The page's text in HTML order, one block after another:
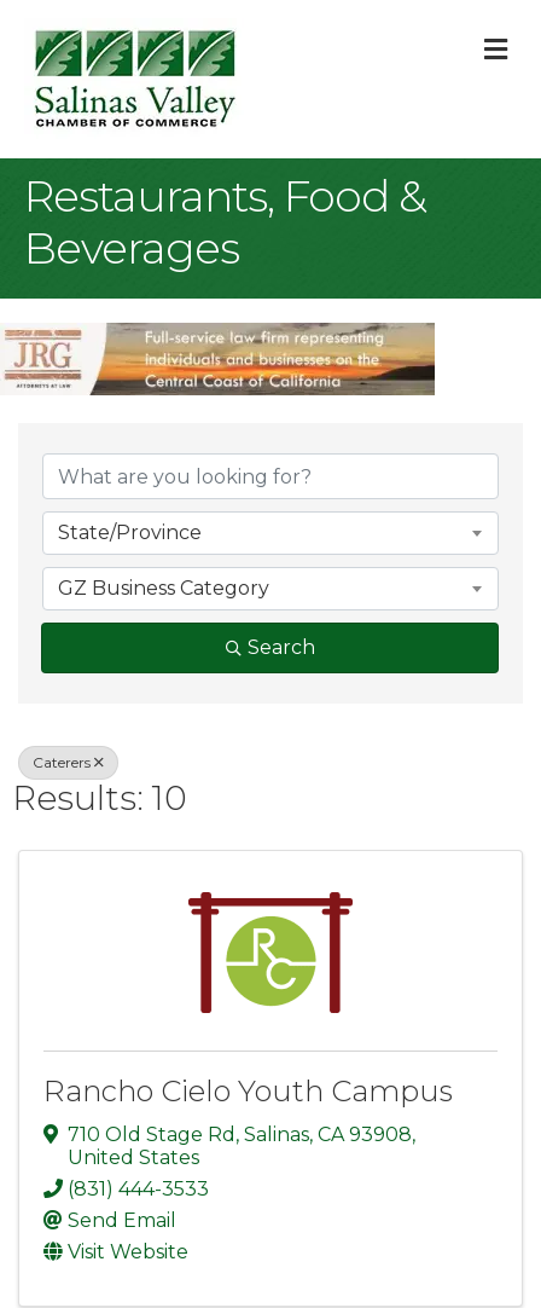
Restaurants, Food &
Beverages
{Directory
State/Province
GZ Business Category
Search
Caterers
Results: 10
Rancho Cielo Youth Campus
710 Old Stage Rd , Salinas, CA 93908,
United States
(831) 444-3533
Send Email
Visit Website